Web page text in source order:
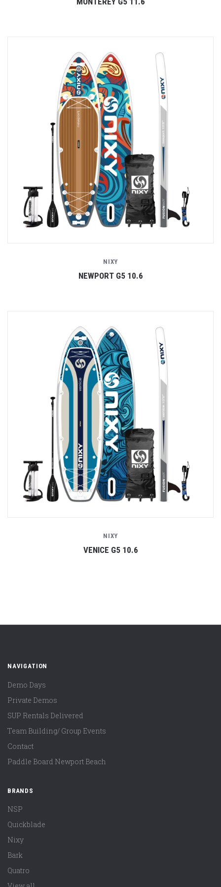
NIXY
NEWPORT G5 10.6
NIXY
VENICE G5 10.6
NAVIGATION
Demo Days
Private Demos
SUP Rentals Delivered
Team Building/ Group Events
Contact
Paddle Board Newport Beach
BRANDS
NSP
Quickblade
Nixy
Bark
Quatro